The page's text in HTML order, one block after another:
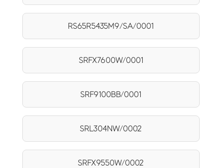
RS65R5435M9/SA/0001
SRFX7600W/0001
SRF9100BB/0001
SRL304NW/0002
SRFX9550W/0002